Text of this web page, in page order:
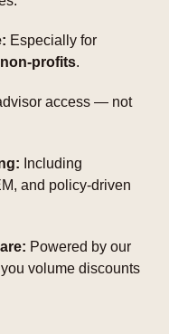
Especially for
non-profits.
access — not
Including
and policy-driven
Powered by our
volume discounts